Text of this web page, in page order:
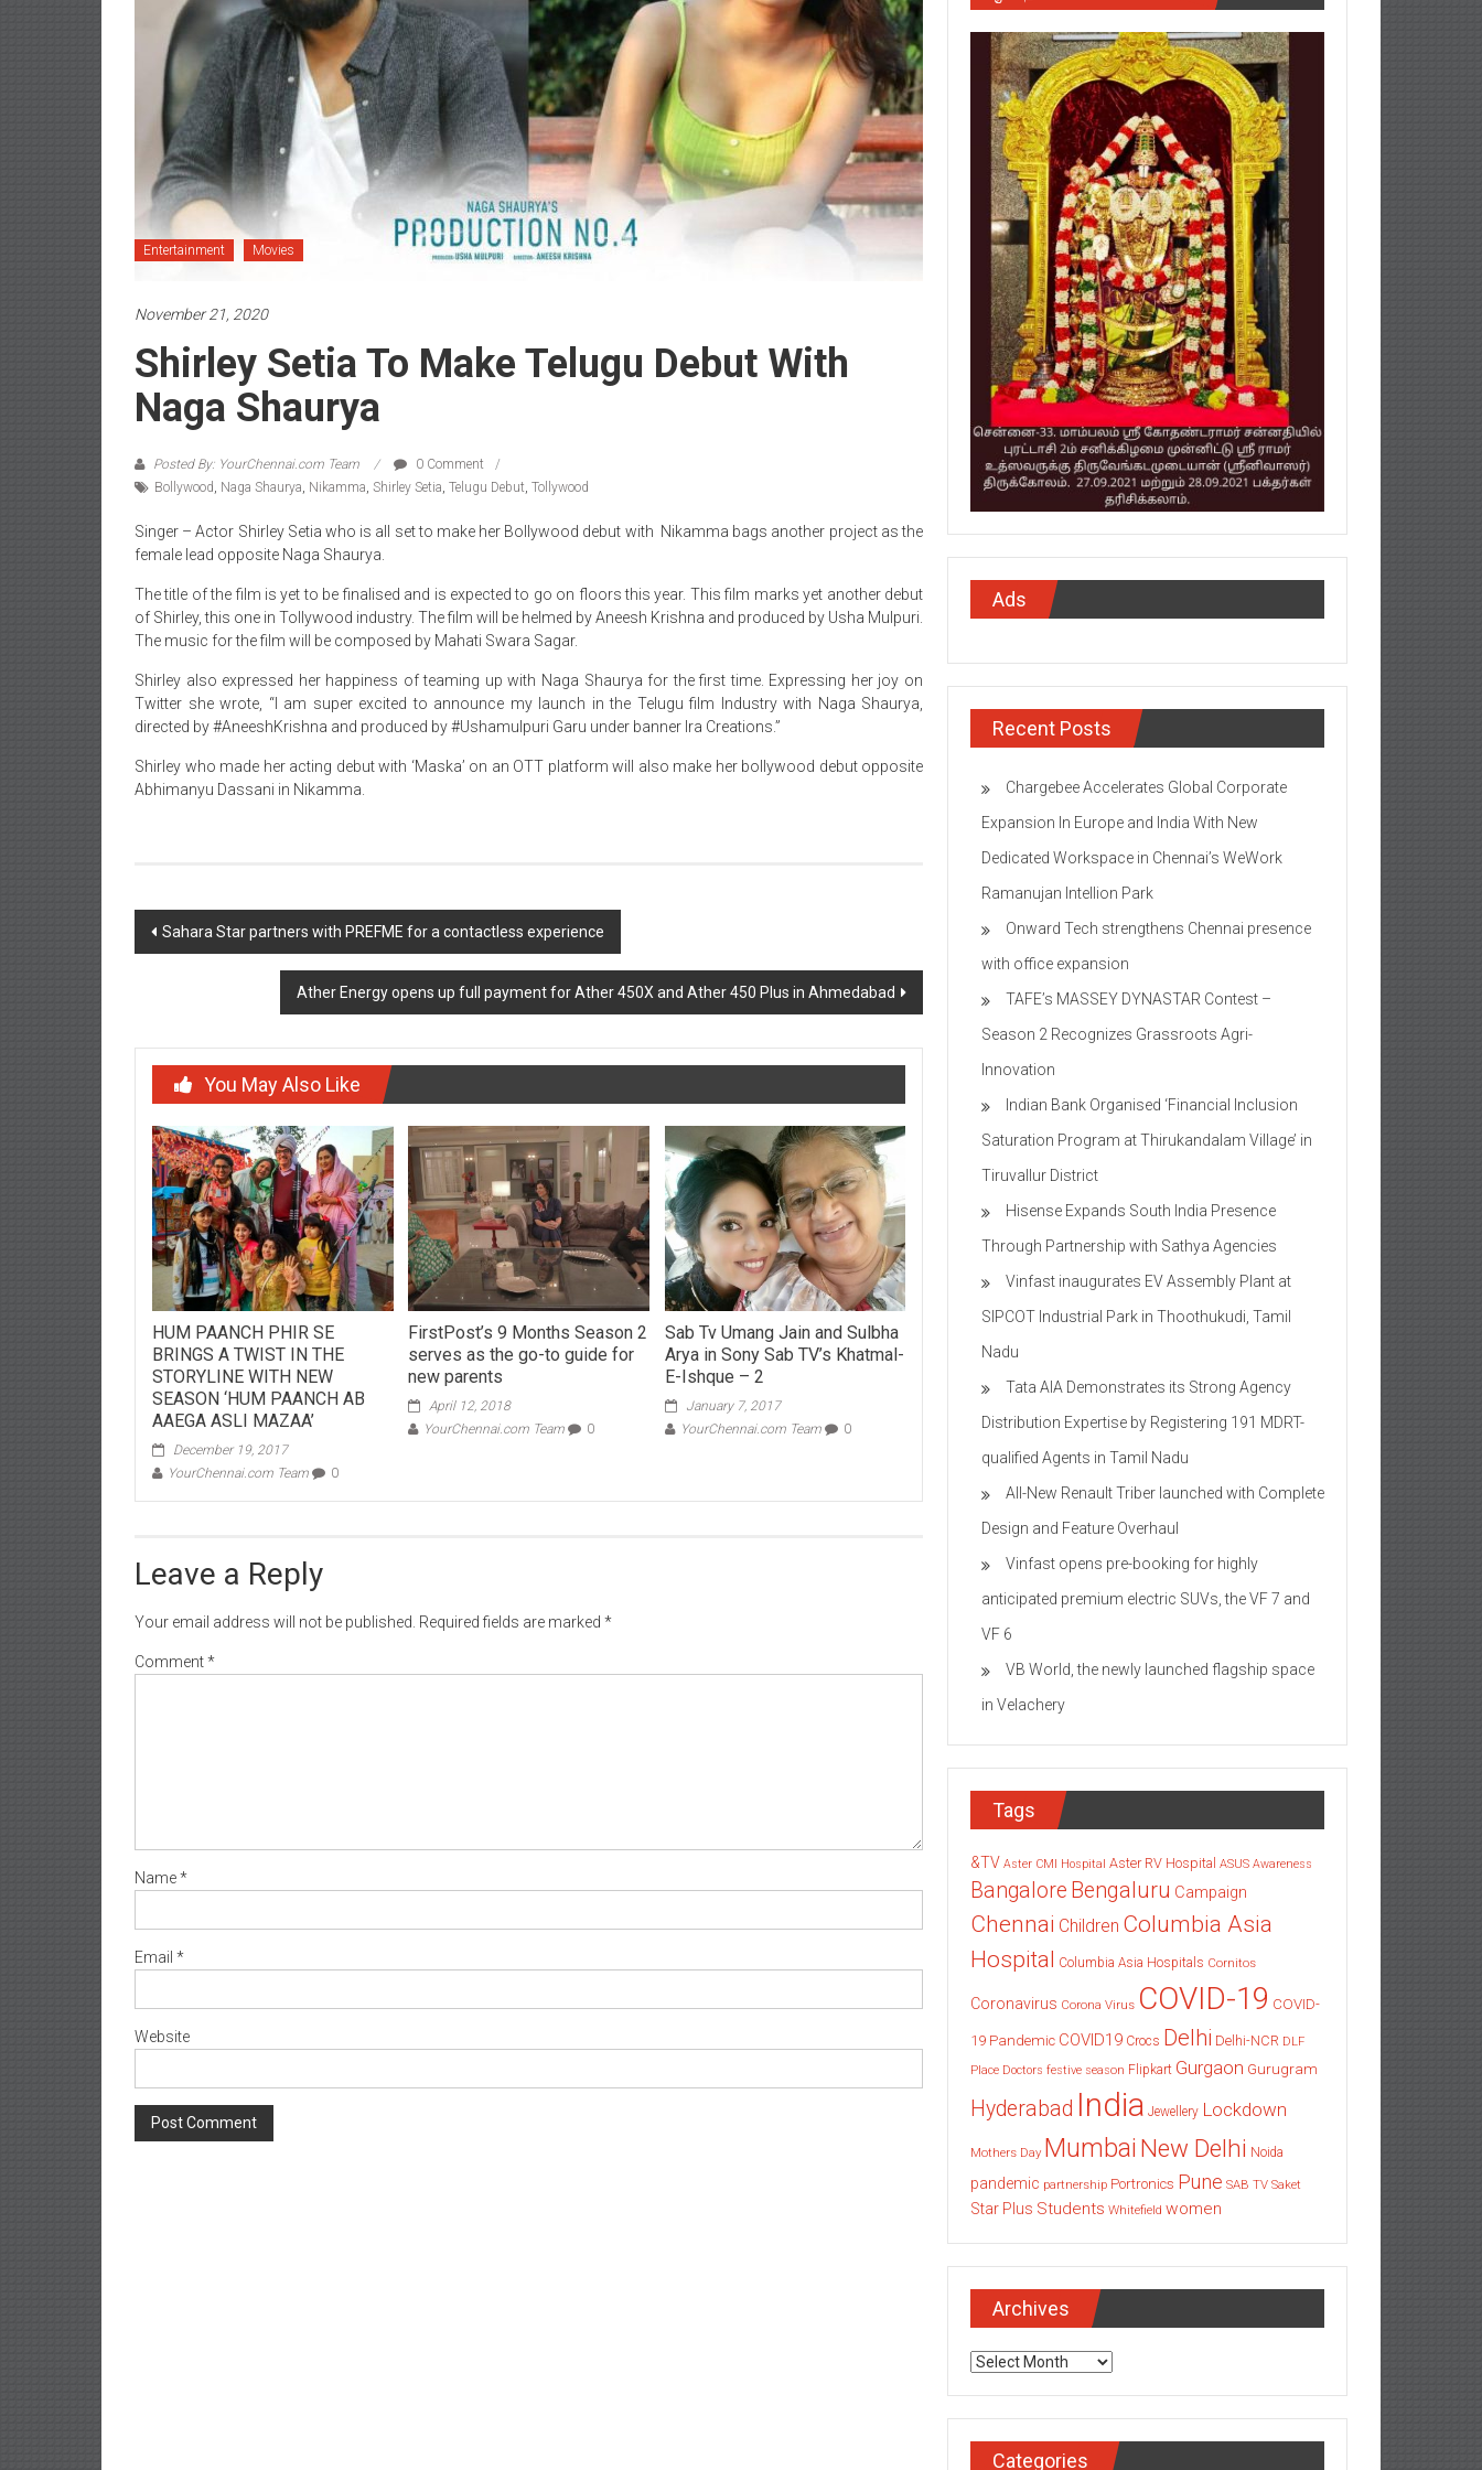
Entertainment Movies
November 21, 2020
Shirley Setia To Make Telugu Debut With
Naga Shaurya
Posted By: YourChennai.com Team
0 Comment
Bollywood, Naga Shaurya, Nikamma, Shirley Setia, Telugu Debut, Tollywood
Singer – Actor Shirley Setia who is all set to make her Bollywood debut with Nikamma bags another project as the
female lead opposite Naga Shaurya.
The title of the film is yet to be finalised and is expected to go on floors this year. This film marks yet another debut
of Shirley, this one in Tollywood industry. The film will be helmed by Aneesh Krishna and produced by Usha Mulpuri.
The music for the film will be composed by Mahati Swara Sagar.
Shirley also expressed her happiness of teaming up with Naga Shaurya for the first time. Expressing her joy on
Twitter she wrote, “I am super excited to announce my launch in the Telugu film Industry with Naga Shaurya,
directed by #AneeshKrishna and produced by #Ushamulpuri Garu under banner Ira Creations.”
Shirley who made her acting debut with ‘Maska’ on an OTT platform will also make her bollywood debut opposite
Abhimanyu Dassani in Nikamma.
Post
Sahara Star partners with PREFME for a contactless experience
Ather Energy opens up full payment for Ather 450X and Ather 450 Plus in Ahmedabad
You May Also Like
HUM PAANCH PHIR SE
BRINGS A TWIST IN THE
STORYLINE WITH NEW
SEASON ‘HUM PAANCH AB
AAEGA ASLI MAZAA’
December 19, 2017
YourChennai.com Team
0
FirstPost’s 9 Months Season 2
serves as the go-to guide for
new parents
April 12, 2018
YourChennai.com Team
0
Sab Tv Umang Jain and Sulbha
Arya in Sony Sab TV’s Khatmal-
E-Ishque – 2
January 7, 2017
YourChennai.com Team
0
Leave a Reply
Your email address will not be published. Required fields are marked *
Comment*
Name*
Email *
Website
Ads
Recent Posts
Chargebee Accelerates Global Corporate
Expansion In Europe and India With New
Dedicated Workspace in Chennai’s WeWork
Ramanujan Intellion Park
Onward Tech strengthens Chennai presence
with office expansion
TAFE’s MASSEY DYNASTAR Contest –
Season 2​ Recognizes Grassroots Agri-
Innovation​
Indian Bank Organised ‘Financial Inclusion
Saturation Program at Thirukandalam Village’ in
Tiruvallur District
Hisense Expands South India Presence
Through Partnership with Sathya Agencies
Vinfast inaugurates EV Assembly Plant at
SIPCOT Industrial Park in Thoothukudi, Tamil
Nadu
Tata AIA Demonstrates its Strong Agency
Distribution Expertise by Registering 191 MDRT-
qualified Agents in Tamil Nadu
All-New Renault Triber launched with Complete
Design and Feature Overhaul
Vinfast opens pre-booking for highly
anticipated premium electric SUVs, the VF 7 and
VF 6
VB World, the newly launched flagship space
in Velachery
Tags
&TV Aster CMI Hospital Aster RV Hospital ASUS Awareness
Bangalore Bengaluru Campaign
Chennai Children Columbia Asia
Hospital Columbia Asia Hospitals Cornitos
Coronavirus Corona Virus COVID-19 COVID-
19 Pandemic COVID19 Crocs Delhi Delhi-NCR DLF
Place Doctors festive season Flipkart Gurgaon Gurugram
Hyderabad India Jewellery Lockdown
Mothers Day Mumbai New Delhi Noida
pandemic partnership Portronics Pune SAB TV Saket
Star Plus Students Whitefield women
Archives
Archives
Categories